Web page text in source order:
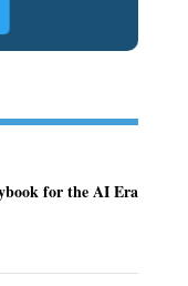
for the AI Era